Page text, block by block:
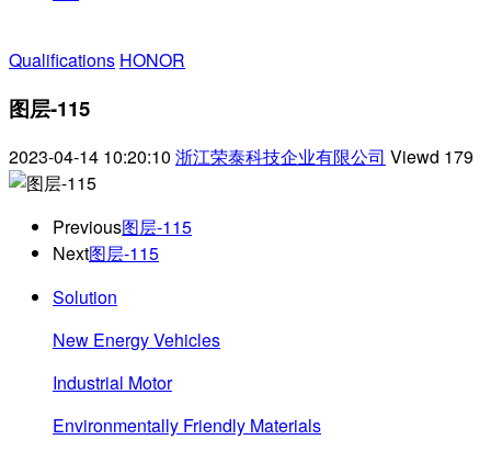
Qualifications HONOR
图层-115
2023-04-14 10:20:10 浙江荣泰科技企业有限公司 Viewd 179
Previous图层-115
Next图层-115
Solution
New Energy Vehicles
Industrial Motor
Environmentally Friendly Materials